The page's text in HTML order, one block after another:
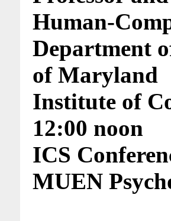
Human-
Department
of Maryland
Institute of
12:00 noon
ICS
MUEN